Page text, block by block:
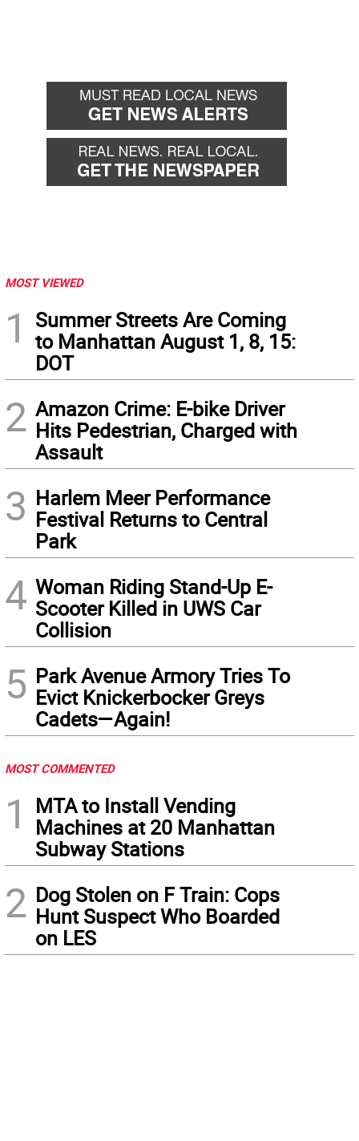
MOST VIEWED
1
Summer Streets Are Coming
to Manhattan August 1, 8, 15:
DOT
2 Amazon Crime: E-bike Driver
Hits Pedestrian, Charged with
Assault
3 Harlem Meer Performance
Festival Returns to Central
Park
4 Woman Riding Stand-Up E-
Scooter Killed in UWS Car
Collision
5 Park Avenue Armory Tries To
Evict Knickerbocker Greys
Cadets—Again!
MOST COMMENTED
1
MTA to Install Vending
Machines at 20 Manhattan
Subway Stations
2 Dog Stolen on F Train: Cops
Hunt Suspect Who Boarded
on LES